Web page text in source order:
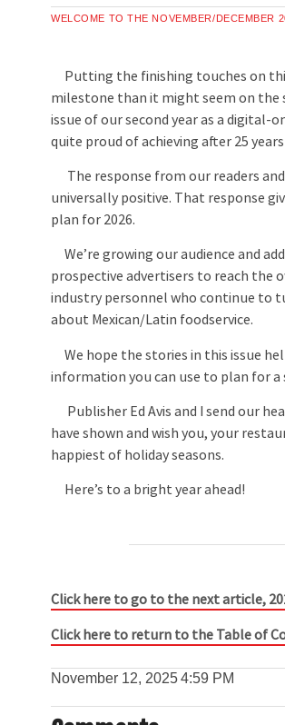
WELCOME TO THE NOVEMBER/DECEMBER
Putting the finishing touches on
milestone than it might seem on the
issue of our second year as a
quite proud of achieving after 25
The response from our readers
universally positive. That response
plan for 2026.
We’re growing our audience and
prospective advertisers to reach the
industry personnel who continue to
about Mexican/Latin foodservice.
We hope the stories in this issue
information you can use to plan for a
Publisher Ed Avis and I send our
have shown and wish you, your
happiest of holiday seasons.
Here’s to a bright year ahead!
Click here to go to the next article,
Click here to return to the Table of
November 12, 20254:59 PM